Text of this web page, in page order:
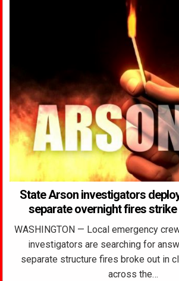
State Arson investigators
separate overnight fires
WASHINGTON — Local emergency
investigators are searching for
separate structure fires broke out in
across the…